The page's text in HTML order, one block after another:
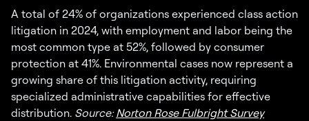
A total of 24% of organizations experienced class action
litigation in 2024, with employment and labor being the
most common type at 52%, followed by consumer
protection at 41%. Environmental cases now represent a
growing share of this litigation activity, requiring
specialized administrative capabilities for effective
distribution. Source:Norton Rose Fulbright Survey